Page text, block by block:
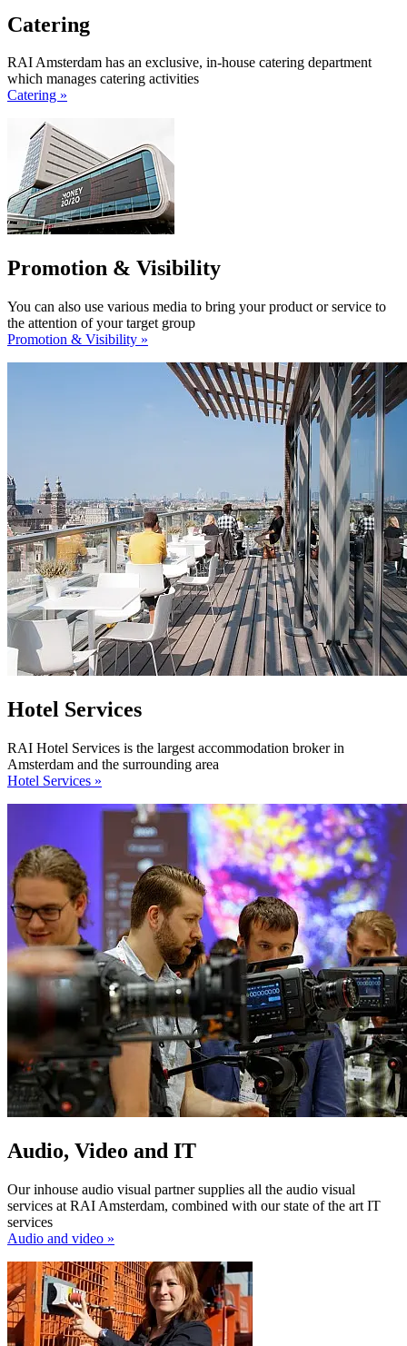
Catering
RAI Amsterdam has an exclusive, in-house catering department
which manages catering activities
Catering »
Promotion & Visibility
You can also use various media to bring your product or service to
the attention of your target group
Promotion & Visibility »
Hotel Services
RAI Hotel Services is the largest accommodation broker in
Amsterdam and the surrounding area
Hotel Services »
Audio, Video and IT
Our inhouse audio visual partner supplies all the audio visual
services at RAI Amsterdam, combined with our state of the art IT
services
Audio and video »